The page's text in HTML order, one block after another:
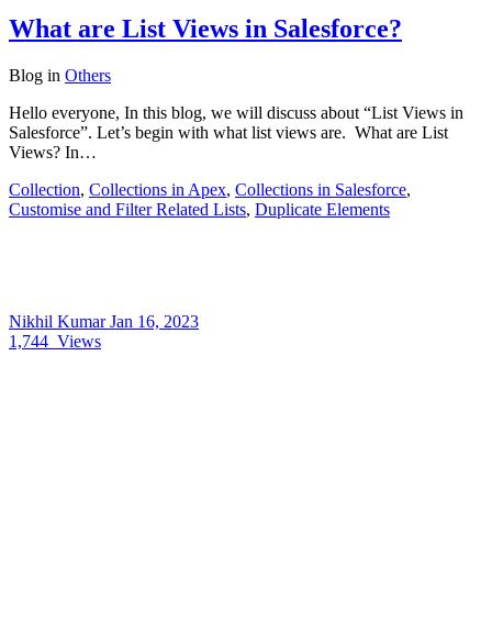
What are List Views in Salesforce?
Blog in Others
Hello everyone, In this blog, we will discuss about “List Views in
Salesforce”. Let’s begin with what list views are. What are List
Views? In…
Collection, Collections in Apex, Collections in Salesforce,
Customise and Filter Related Lists, Duplicate Elements
Nikhil KumarJan 16, 2023
1,744 Views